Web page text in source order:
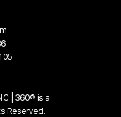
| 360® is a
Reserved.